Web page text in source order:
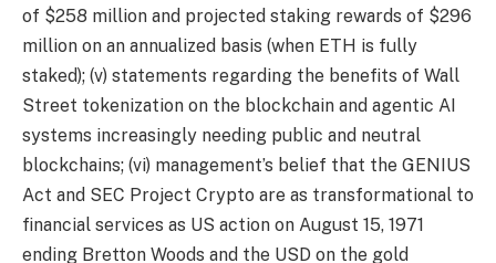
of $258 million and projected staking rewards of $296
million on an annualized basis (when ETH is fully
staked); (v) statements regarding the benefits of Wall
Street tokenization on the blockchain and agentic AI
systems increasingly needing public and neutral
blockchains; (vi) management’s belief that the GENIUS
Act and SEC Project Crypto are as transformational to
financial services as US action on August 15, 1971
ending Bretton Woods and the USD on the gold